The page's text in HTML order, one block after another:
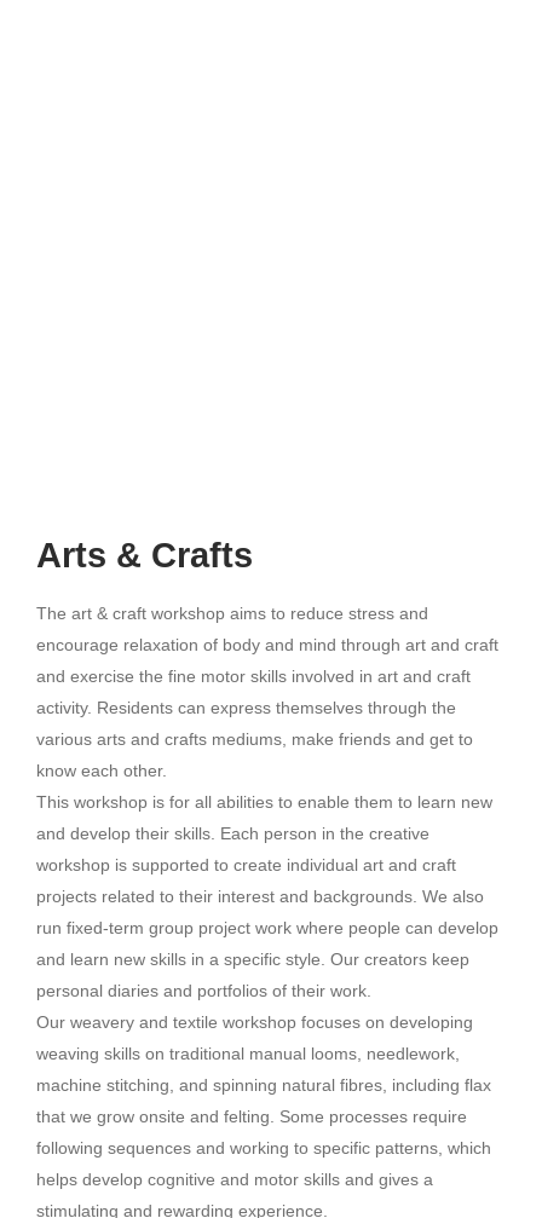
Arts & Crafts
The art & craft workshop aims to reduce stress and
encourage relaxation of body and mind through art and craft
and exercise the fine motor skills involved in art and craft
activity. Residents can express themselves through the
various arts and crafts mediums, make friends and get to
know each other.
This workshop is for all abilities to enable them to learn new
and develop their skills. Each person in the creative
workshop is supported to create individual art and craft
projects related to their interest and backgrounds. We also
run fixed-term group project work where people can develop
and learn new skills in a specific style. Our creators keep
personal diaries and portfolios of their work.
Our weavery and textile workshop focuses on developing
weaving skills on traditional manual looms, needlework,
machine stitching, and spinning natural fibres, including flax
that we grow onsite and felting. Some processes require
following sequences and working to specific patterns, which
helps develop cognitive and motor skills and gives a
stimulating and rewarding experience.